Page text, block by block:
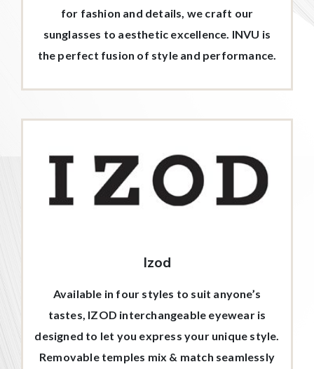
for fashion and details, we craft our
sunglasses to aesthetic excellence. INVU is
the perfect fusion of style and performance.
Izod
Available in four styles to suit anyone’s
tastes, IZOD interchangeable eyewear is
designed to let you express your unique style.
Removable temples mix & match seamlessly